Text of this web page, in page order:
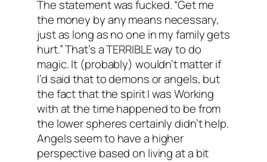
The statement was fucked. “Get me
the money by any means necessary,
just as long as no one in my family gets
hurt.” That’s a TERRIBLE way to do
magic. It (probably) wouldn’t matter if
I’d said that to demons or angels, but
the fact that the spirit I was Working
with at the time happened to be from
the lower spheres certainly didn’t help.
Angels seem to have a higher
perspective based on living at a bit